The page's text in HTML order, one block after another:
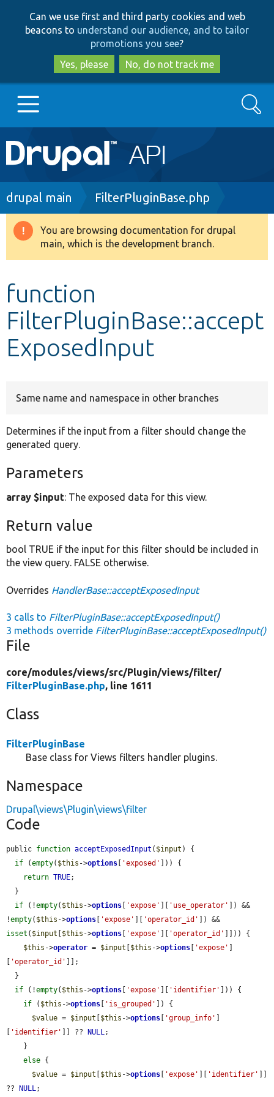
to
main
content
to
search
Can we use first and third party cookies and web
beacons to understand our audience, and to tailor
promotions you see?
Yes, please
No, do not track me
Main
navigation
Go to Drupal.org
Drupal 8+
Develop for Drupal
Search
Breadcrumb
drupal main FilterPluginBase.php
Warning
message
You are browsing documentation for drupal
main, which is the development branch.
function
FilterPluginBase::accept
ExposedInput
Same name and namespace in other branches
Determines if the input from a filter should change the
generated query.
Parameters
array $input: The exposed data for this view.
Return value
bool TRUE if the input for this filter should be included in
the view query. FALSE otherwise.
Overrides HandlerBase::acceptExposedInput
3 calls to FilterPluginBase::acceptExposedInput()
3 methods override FilterPluginBase::acceptExposedInput()
File
core/modules/views/src/Plugin/views/filter/
FilterPluginBase.php, line 1611
Class
FilterPluginBase
Base class for Views filters handler plugins.
Namespace
Drupal\views\Plugin\views\filter
Code
public function acceptExposedInput ( $input ) {
if (empty( $this ->options [ 'exposed' ])) {
return TRUE;
if (!empty( $this ->options [ 'expose' ][ 'use_operator' ]) &&
!empty( $this ->options [ 'expose' ][ 'operator_id'
isset ( $input [$this ->options [ 'expose' ][ 'operator_id' ]])) {
$this ->operator = $input [$this ->options [ 'expose' ]
[ 'operator_id' ]];
if (!empty( $this ->options [ 'expose' ][ 'identifier' ])) {
if ( $this ->options [ 'is_grouped' ]) {
$value = $input [$this ->options [ 'group_info' ]
[ 'identifier' ]] ?? NULL ;
else {
$value = $input [$this ->options [ 'expose' ][ 'identifier' ]]
?? NULL ;